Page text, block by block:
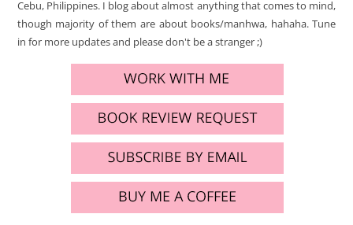
Cebu, Philippines. I blog about almost anything that comes to mind,
though majority of them are about books/manhwa, hahaha. Tune
in for more updates and please don't be a stranger ;)